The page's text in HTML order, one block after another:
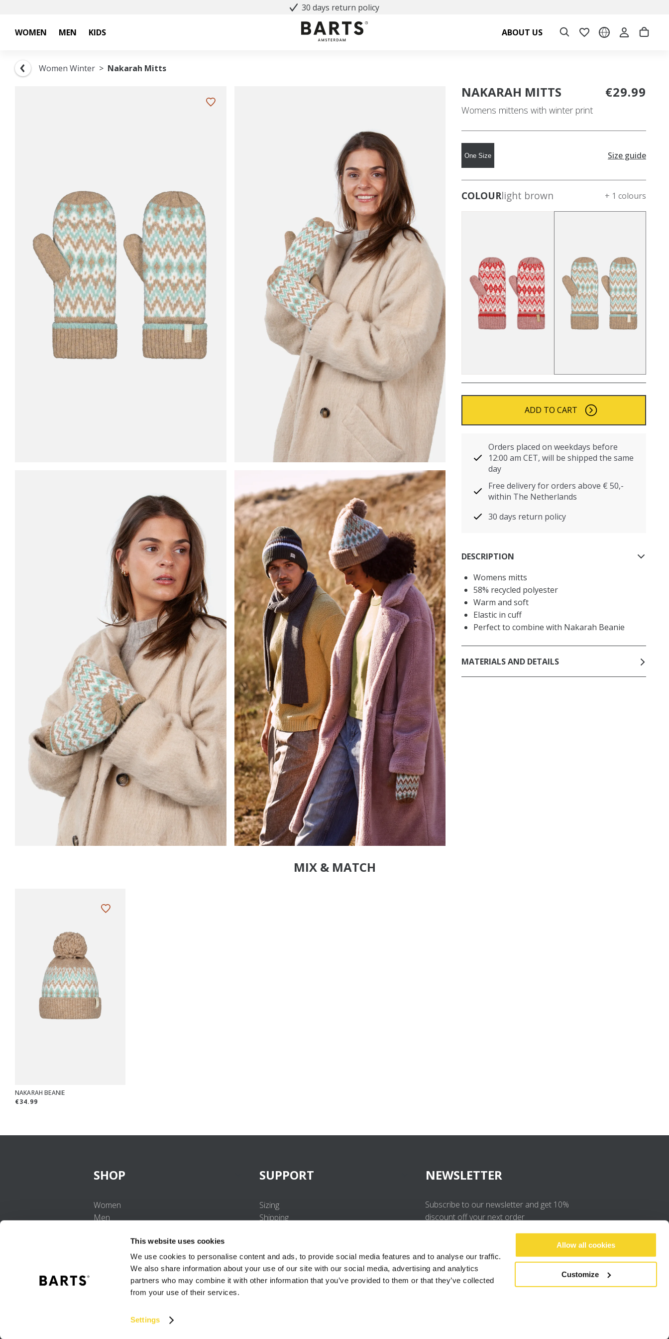
This website uses cookies
We use cookies to personalise content and ads, to provide social media features and to analyse our traffic.
We also share information about your use of our site with our social media, advertising and analytics
partners who may combine it with other information that you’ve provided to them or that they’ve collected
from your use of their services.
Settings
Allow all cookies
Customize
30 days return policy
WOMEN MEN KIDS ABOUT US
Women Winter Nakarah Mitts
NAKARAH MITTS
Womens mittens with winter print
€29.99
One Size Size guide
COLOURlight brown + 1 colours
ADD TO CART
Orders placed on weekdays before
12:00 am CET, will be shipped the same
day
Free delivery for orders above € 50,-
within The Netherlands
30 days return policy
DESCRIPTION
Womens mitts
58% recycled polyester
Warm and soft
Elastic in cuff
Perfect to combine with Nakarah Beanie
MATERIALS AND DETAILS
MIX & MATCH
NAKARAH BEANIE
€34.99
SHOP
Women
Men
SUPPORT
Sizing
Shipping
Contact us
UV-Protection Standard
B2B Portal Login
NEWSLETTER
Subscribe to our newsletter and get 10%
discount off your next order
I agree to the